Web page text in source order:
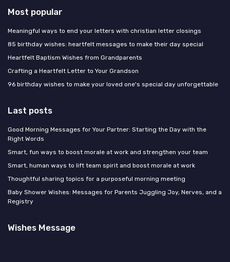
Most popular
Meaningful ways to end your letters with christian letter closings
85 birthday wishes: heartfelt messages to make their day special
Heartfelt Baptism Wishes from Grandparents
Crafting a Heartfelt Letter to Your Grandson
96 birthday wishes to make your loved one's special day unforgettable
Last posts
Good Morning Messages for Your Partner: Starting the Day with the
Right Words
Smart, fun ways to boost morale at work and strengthen your team
Smart, human ways to lift team spirit and boost morale at work
Thoughtful sharing topics for a purposeful morning meeting
Baby Shower Wishes: Messages for Parents Juggling Joy, Nerves, and a
Registry
Wishes Message